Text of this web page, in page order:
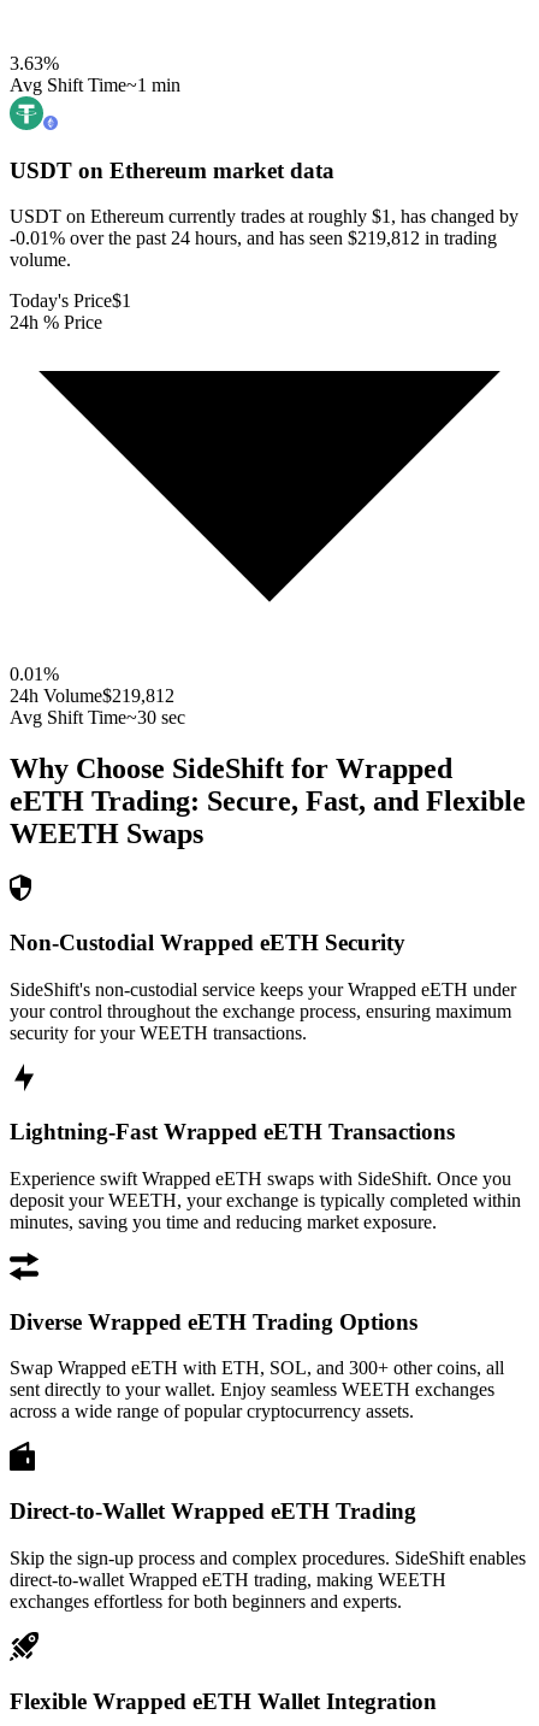
3.63%
Avg Shift Time~1 min
USDT on Ethereum market data
USDT on Ethereum currently trades at roughly $1, has changed by
-0.01% over the past 24 hours, and has seen $219,812 in trading
volume.
Today's Price$1
24h % Price
0.01%
24h Volume$219,812
Avg Shift Time~30 sec
Why Choose SideShift for Wrapped
eETH Trading: Secure, Fast, and Flexible
WEETH Swaps
Non-Custodial Wrapped eETH Security
SideShift's non-custodial service keeps your Wrapped eETH under
your control throughout the exchange process, ensuring maximum
security for your WEETH transactions.
Lightning-Fast Wrapped eETH Transactions
Experience swift Wrapped eETH swaps with SideShift. Once you
deposit your WEETH, your exchange is typically completed within
minutes, saving you time and reducing market exposure.
Diverse Wrapped eETH Trading Options
Swap Wrapped eETH with ETH, SOL, and 300+ other coins, all
sent directly to your wallet. Enjoy seamless WEETH exchanges
across a wide range of popular cryptocurrency assets.
Direct-to-Wallet Wrapped eETH Trading
Skip the sign-up process and complex procedures. SideShift enables
direct-to-wallet Wrapped eETH trading, making WEETH
exchanges effortless for both beginners and experts.
Flexible Wrapped eETH Wallet Integration